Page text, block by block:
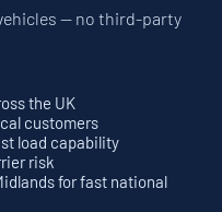
— no third-party
the UK
customers
load capability
risk
for fast national